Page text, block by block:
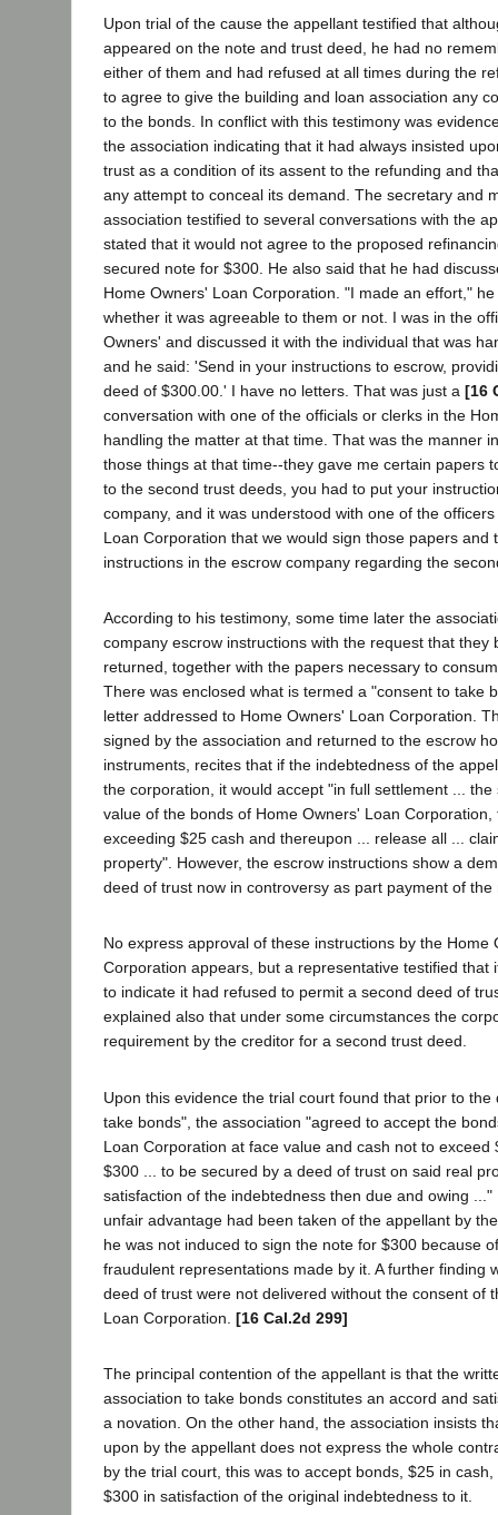
Upon trial of the cause the appellant testified that
appeared on the note and trust deed, he had no
either of them and had refused at all times during the
to agree to give the building and loan association any
to the bonds. In conflict with this testimony was
the association indicating that it had always insisted
trust as a condition of its assent to the refunding and
any attempt to conceal its demand. The secretary and
association testified to several conversations with the
stated that it would not agree to the proposed
secured note for $300. He also said that he had
Home Owners' Loan Corporation. "I made an effort,"
whether it was agreeable to them or not. I was in the
Owners' and discussed it with the individual that was
and he said: 'Send in your instructions to escrow,
deed of $300.00.' I have no letters. That was just a [16
conversation with one of the officials or clerks in the
handling the matter at that time. That was the manner
those things at that time--they gave me certain papers
to the second trust deeds, you had to put your
company, and it was understood with one of the
Loan Corporation that we would sign those papers and
instructions in the escrow company regarding the
According to his testimony, some time later the
company escrow instructions with the request that they
returned, together with the papers necessary to
There was enclosed what is termed a "consent to take
letter addressed to Home Owners' Loan Corporation.
signed by the association and returned to the escrow
instruments, recites that if the indebtedness of the
the corporation, it would accept "in full settlement ...
value of the bonds of Home Owners' Loan
exceeding $25 cash and thereupon ... release all ...
property". However, the escrow instructions show a
deed of trust now in controversy as part payment of the
No express approval of these instructions by the Home
Corporation appears, but a representative testified that
to indicate it had refused to permit a second deed of
explained also that under some circumstances the
requirement by the creditor for a second trust deed.
Upon this evidence the trial court found that prior to
take bonds", the association "agreed to accept the
Loan Corporation at face value and cash not to exceed
$300 ... to be secured by a deed of trust on said real
satisfaction of the indebtedness then due and owing
unfair advantage had been taken of the appellant by
he was not induced to sign the note for $300 because
fraudulent representations made by it. A further finding
deed of trust were not delivered without the consent of
Loan Corporation. [16 Cal.2d 299]
The principal contention of the appellant is that the
association to take bonds constitutes an accord and
a novation. On the other hand, the association insists
upon by the appellant does not express the whole
by the trial court, this was to accept bonds, $25 in
$300 in satisfaction of the original indebtedness to it.